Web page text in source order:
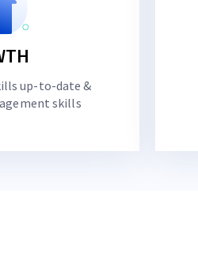
up-to-date &
skills